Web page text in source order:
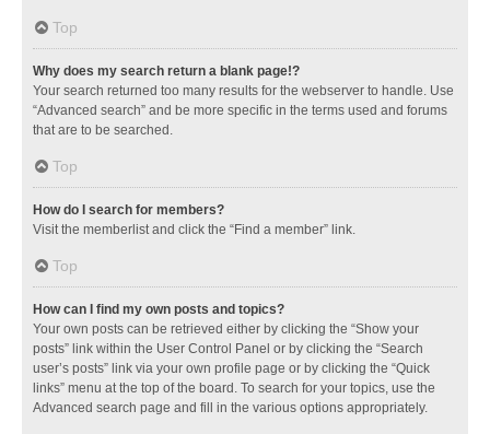
Top
Why does my search return a blank page!?
Your search returned too many results for the webserver to handle. Use
“Advanced search” and be more specific in the terms used and forums
that are to be searched.
Top
How do I search for members?
Visit the memberlist and click the “Find a member” link.
Top
How can I find my own posts and topics?
Your own posts can be retrieved either by clicking the “Show your
posts” link within the User Control Panel or by clicking the “Search
user’s posts” link via your own profile page or by clicking the “Quick
links” menu at the top of the board. To search for your topics, use the
Advanced search page and fill in the various options appropriately.